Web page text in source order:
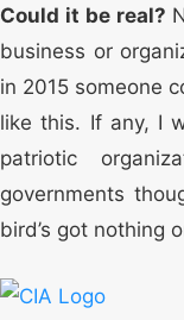
Could it be real?
business or
in 2015 someone
like this. If any, I
patriotic
governments
bird’s got nothing